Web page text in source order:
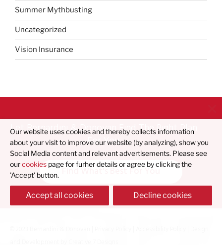
Summer Mythbusting
Uncategorized
Vision Insurance
Let Bernardini & Donovan Find The Right Plan
For You
Find What's Best For You
Our website uses cookies and thereby collects information
about your visit to improve our website (by analyzing), show you
Social Media content and relevant advertisements. Please see
ourcookies page for furher details or agree by clicking the
'Accept' button.
Accept all cookies Decline cookies